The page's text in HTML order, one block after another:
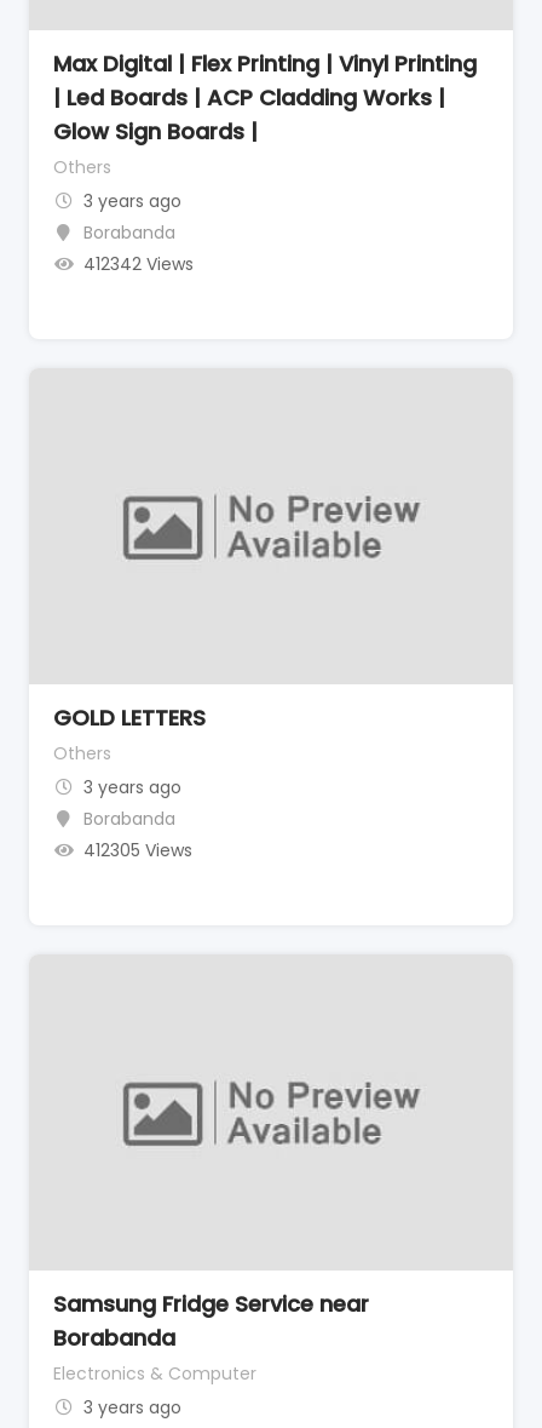
Max Digital | Flex Printing | Vinyl Printing
| Led Boards | ACP Cladding Works |
Glow Sign Boards |
Others
3 years ago
Borabanda
412342 Views
GOLD LETTERS
Others
3 years ago
Borabanda
412305 Views
Samsung Fridge Service near
Borabanda
Electronics & Computer
3 years ago